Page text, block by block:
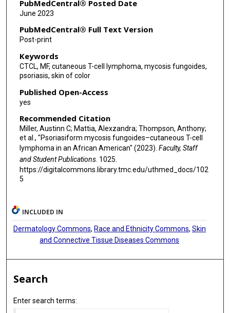
PubMedCentral® Posted Date
June 2023
PubMedCentral® Full Text Version
Post-print
Keywords
CTCL, MF, cutaneous T-cell lymphoma, mycosis fungoides,
psoriasis, skin of color
Published Open-Access
yes
Recommended Citation
Miller, Austinn C; Mattia, Alexzandra; Thompson, Anthony;
et al., "Psoriasiform mycosis fungoides–cutaneous T-cell
lymphoma in an African American" (2023). Faculty, Staff
and Student Publications. 1025.
https://digitalcommons.library.tmc.edu/uthmed_docs/102
5
INCLUDED IN
Dermatology Commons, Race and Ethnicity Commons, Skin
and Connective Tissue Diseases Commons
Search
Enter search terms: